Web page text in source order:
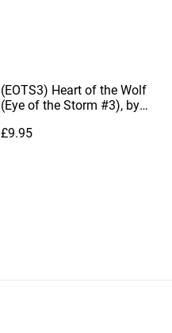
(EOTS3) Heart of the Wolf
(Eye of the Storm #3), by
£9.95